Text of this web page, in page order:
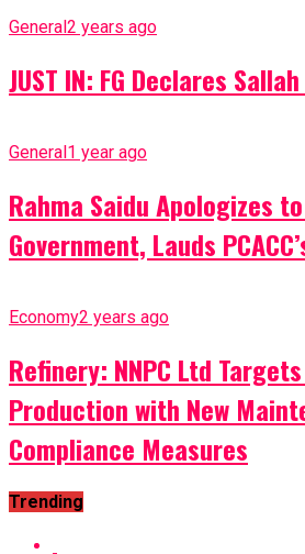
General 2 years ago
JUST IN: FG Declares
General1 year ago
Rahma Saidu Apologizes
Government, Lauds
Economy2 years ago
Refinery: NNPC Ltd
Production with New
Compliance Measures
Trending